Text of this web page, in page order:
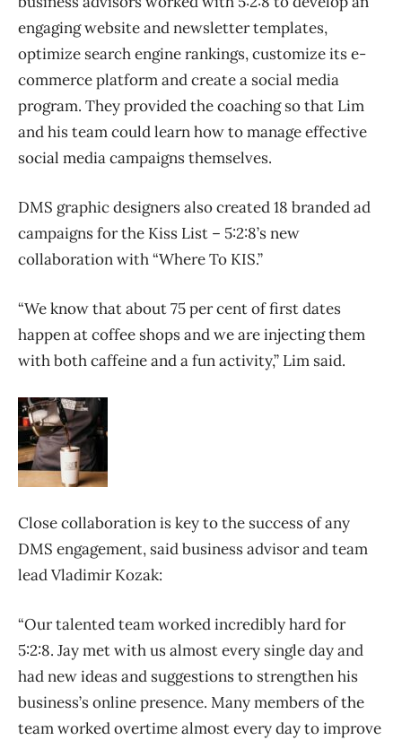
engaging website and newsletter templates,
optimize search engine rankings, customize its e-
commerce platform and create a social media
program. They provided the coaching so that Lim
and his team could learn how to manage effective
social media campaigns themselves.
DMS graphic designers also created 18 branded ad
campaigns for the Kiss List – 5:2:8’s new
collaboration with “Where To KIS.”
“We know that about 75 per cent of first dates
happen at coffee shops and we are injecting them
with both caffeine and a fun activity,” Lim said.
Close collaboration is key to the success of any
DMS engagement, said business advisor and team
lead Vladimir Kozak:
“Our talented team worked incredibly hard for
5:2:8. Jay met with us almost every single day and
had new ideas and suggestions to strengthen his
business’s online presence. Many members of the
team worked overtime almost every day to improve